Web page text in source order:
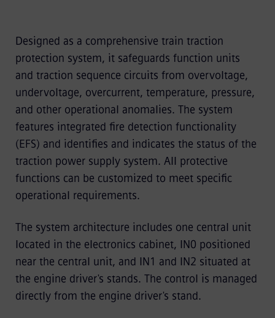
Designed as a comprehensive train traction
protection system, it safeguards function units
and traction sequence circuits from overvoltage,
undervoltage, overcurrent, temperature, pressure,
and other operational anomalies. The system
features integrated fire detection functionality
(EFS) and identifies and indicates the status of the
traction power supply system. All protective
functions can be customized to meet specific
operational requirements.
The system architecture includes one central unit
located in the electronics cabinet, IN0 positioned
near the central unit, and IN1 and IN2 situated at
the engine driver's stands. The control is managed
directly from the engine driver's stand.